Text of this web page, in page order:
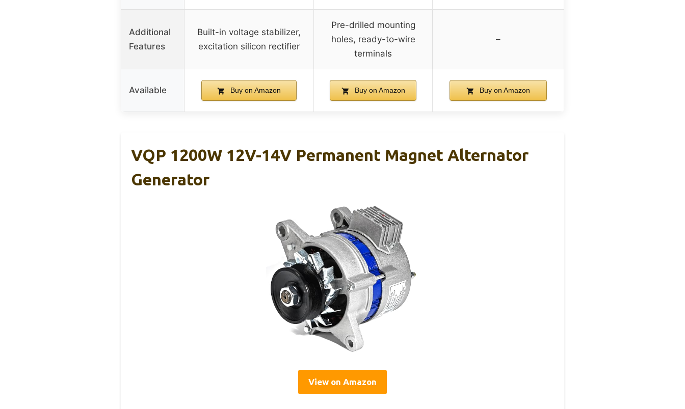
Additional
Features
Built-in voltage stabilizer,
excitation silicon rectifier
Pre-drilled mounting
holes, ready-to-wire
terminals
–
Available Buy on Amazon Buy on Amazon Buy on Amazon
VQP 1200W 12V-14V Permanent Magnet Alternator
Generator
View on Amazon